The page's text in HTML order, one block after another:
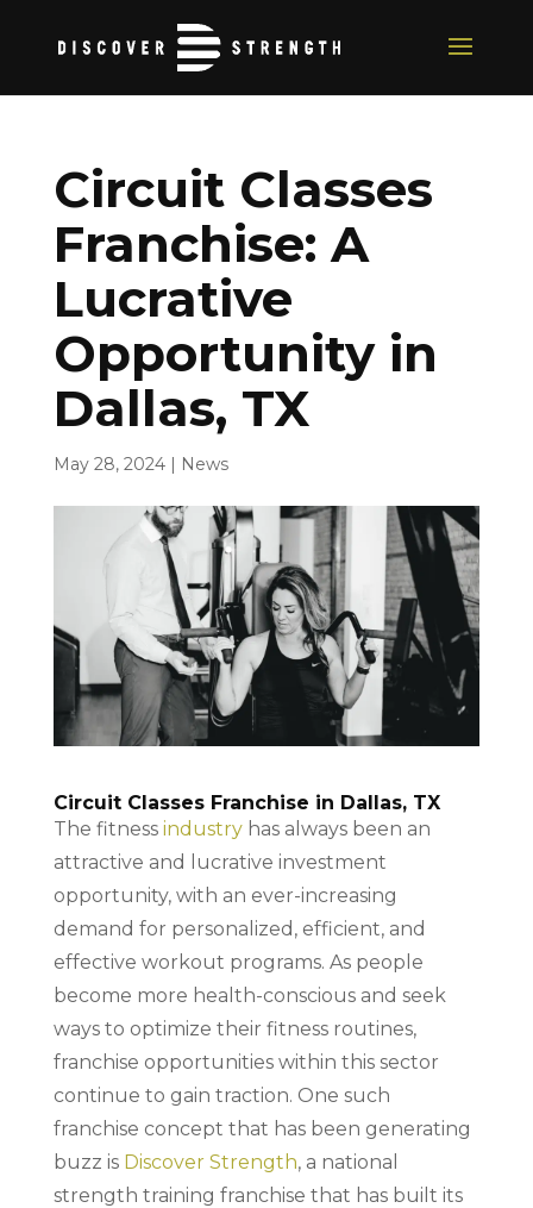
Circuit Classes
Franchise: A
Lucrative
Opportunity in
Dallas, TX
May 28, 2024| News
Circuit Classes Franchise in Dallas, TX
The fitness industryhas always been an
attractive and lucrative investment
opportunity, with an ever-increasing
demand for personalized, efficient, and
effective workout programs. As people
become more health-conscious and seek
ways to optimize their fitness routines,
franchise opportunities within this sector
continue to gain traction. One such
franchise concept that has been generating
buzz is Discover Strength, a national
strength training franchise that has built its